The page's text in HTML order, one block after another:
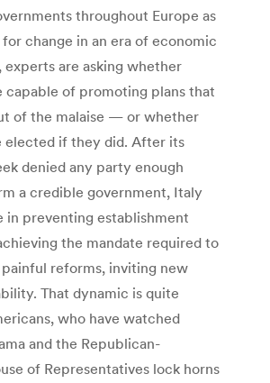
throughout Europe as
change in an era of economic
experts are asking whether
capable of promoting plans that
of the malaise — or whether
elected if they did. After its
denied any party enough
a credible government, Italy
in preventing establishment
the mandate required to
reforms, inviting new
That dynamic is quite
who have watched
and the Republican-
of Representatives lock horns